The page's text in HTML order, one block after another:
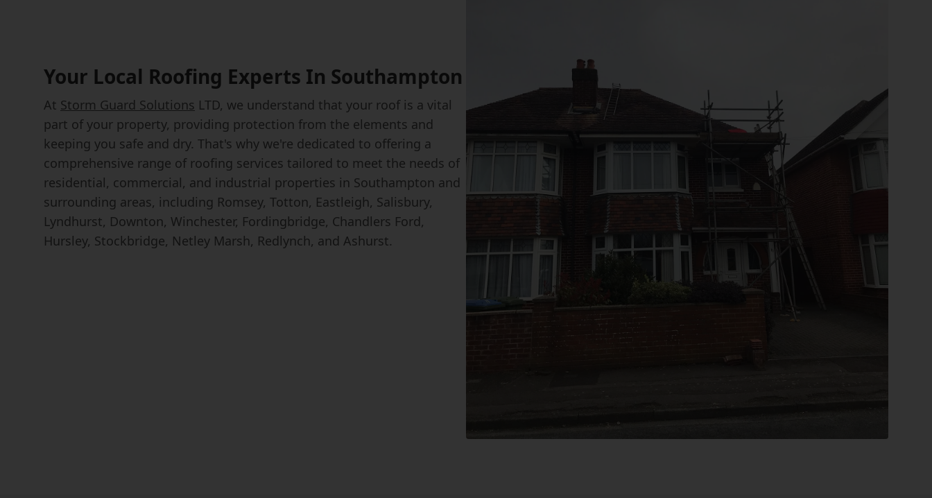
Your Local Roofing Experts In Southampton
At Storm Guard Solutions LTD, we understand that your roof is a vital
part of your property, providing protection from the elements and
keeping you safe and dry. That's why we're dedicated to offering a
comprehensive range of roofing services tailored to meet the needs of
residential, commercial, and industrial properties in Southampton and
surrounding areas, including Romsey, Totton, Eastleigh, Salisbury,
Lyndhurst, Downton, Winchester, Fordingbridge, Chandlers Ford,
Hursley, Stockbridge, Netley Marsh, Redlynch, and Ashurst.